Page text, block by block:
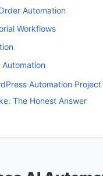
Automation
Workflows
Automation
The Honest Answer